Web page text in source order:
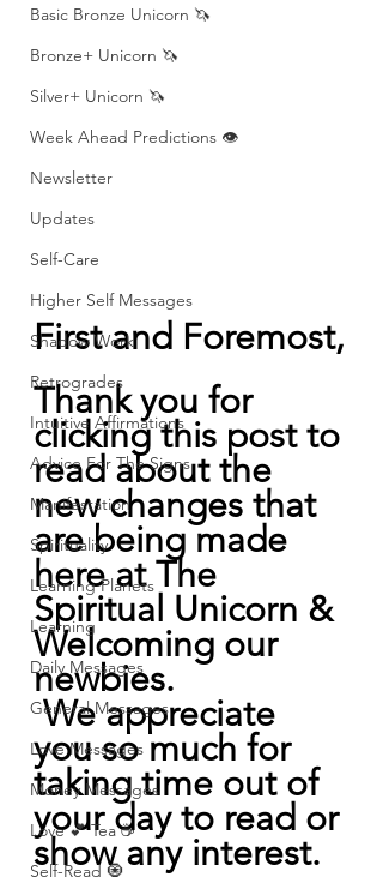
Basic Bronze Unicorn 🦄
Bronze+ Unicorn 🦄
Silver+ Unicorn 🦄
Week Ahead Predictions 👁️
Newsletter
Updates
Self-Care
Higher Self Messages
Shadow Work
Retrogrades
Intuitive Affirmations
Advice For The Signs
Manifestation
Spirituality
Learning Planets
Learning
Daily Messages
General Messages
Love Messages
Money Messages
Love 💕 Tea ☕️
Self-Read 🧿
First and Foremost,
Thank you for
clicking this post to
read about the
new changes that
are being made
here at The
Spiritual Unicorn &
Welcoming our
newbies.
We appreciate
you so much for
taking time out of
your day to read or
show any interest.